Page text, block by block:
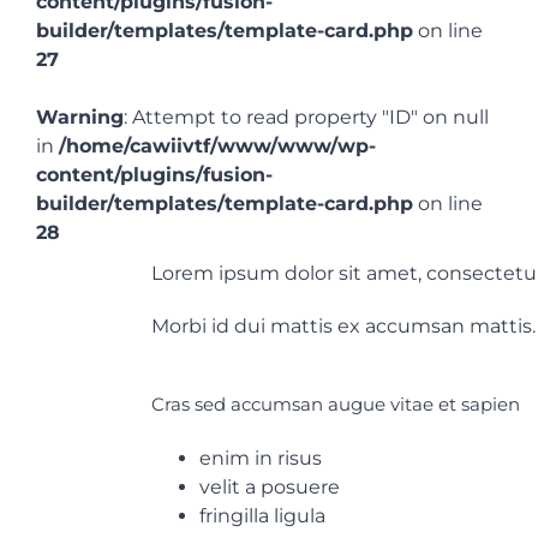
EN
builder/templates/template-card.php on line
27
Warning: Attempt to read property "ID" on null
in /home/cawiivtf/www/www/wp-
content/plugins/fusion-
builder/templates/template-card.php on line
28
Lorem ipsum dolor sit amet,
Morbi id dui mattis ex accumsan
Cras sed accumsan augue vitae et sapien
enim in risus
velit a posuere
fringilla ligula